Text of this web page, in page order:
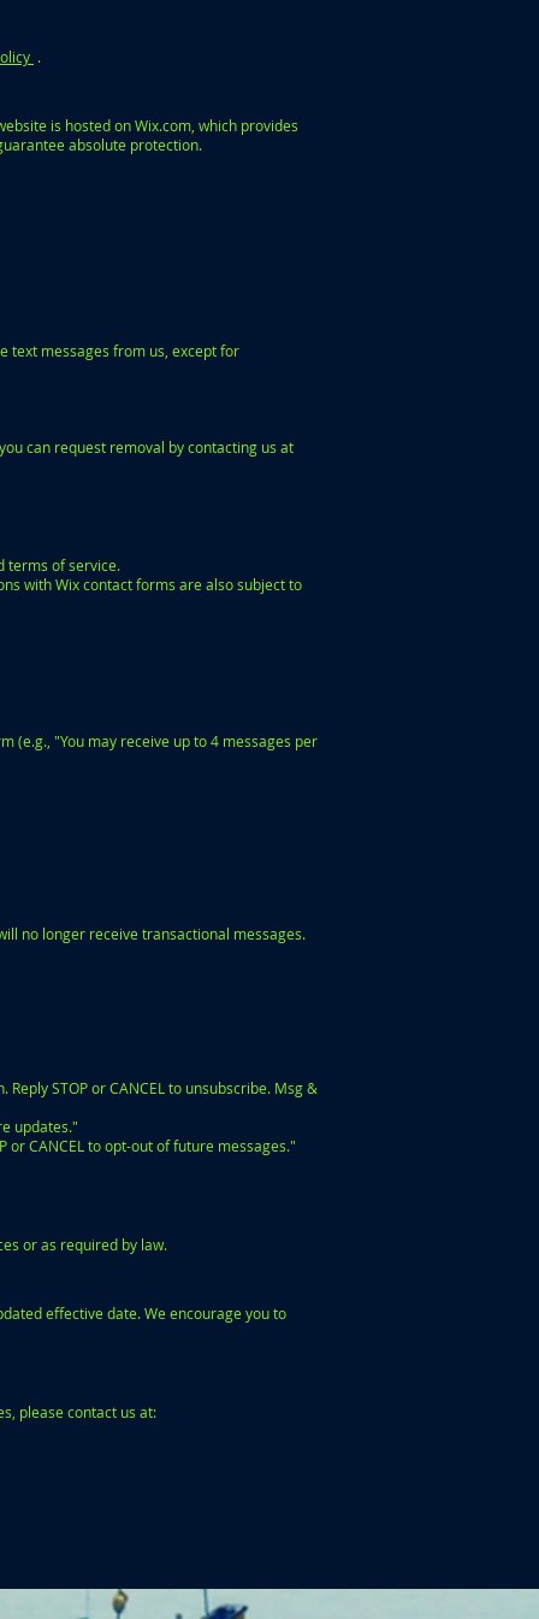
.
is hosted on Wix.com, which provides
absolute protection.
text messages from us, except for
can request removal by contacting us at
terms of service.
with Wix contact forms are also subject to
(e.g., "You may receive up to 4 messages per
no longer receive transactional messages.
STOP or CANCEL to unsubscribe. Msg &
updates."
or CANCEL to opt-out of future messages."
or as required by law.
effective date. We encourage you to
please contact us at: